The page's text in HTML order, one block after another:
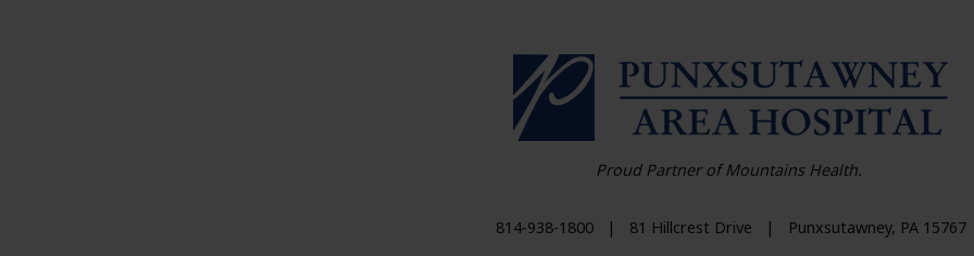
Proud Partner of Mountains Health.
814-938-1800 | 81 Hillcrest Drive | Punxsutawney, PA 15767